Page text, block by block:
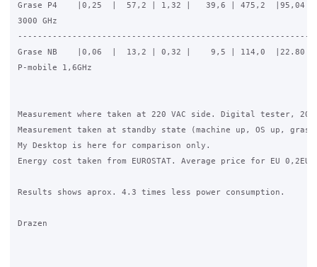
Grase P4    |0,25  |  57,2 | 1,32 |   39,6 | 475,2  |95,04
3000 GHz
Grase NB    |0,06  |  13,2 | 0,32 |    9,5 | 114,0  |22.80
P-mobile 1,6GHz
Measurement where taken at 220 VAC side. Digital tester, 20A
Measurement taken at standby state (machine up, OS up,
My Desktop is here for comparison only.
Energy cost taken from EUROSTAT. Average price for EU
Results shows aprox. 4.3 times less power consumption.
Drazen